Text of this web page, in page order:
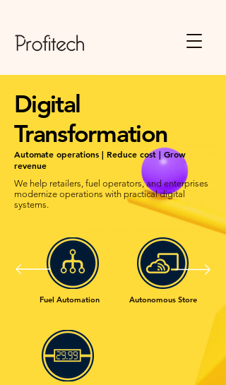
Digital
Transformation
Automate operations | Reduce cost | Grow
revenue
We help retailers, fuel operators, and enterprises
modernize operations with practical digital
systems.
Fuel Automation Autonomous Store